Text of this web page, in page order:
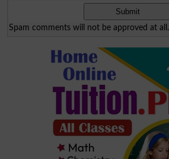
Spam comments will not be approved at all.